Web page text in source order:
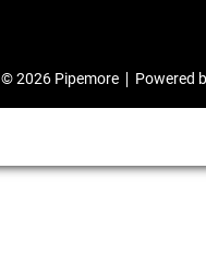
© 2026 Pipemore Powered